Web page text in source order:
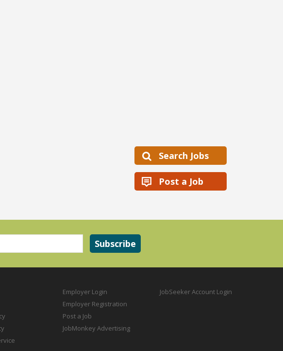
Search Jobs
Post a Job
Employer Login
Employer Registration
Post a Job
JobMonkey Advertising
JobSeeker Account Login